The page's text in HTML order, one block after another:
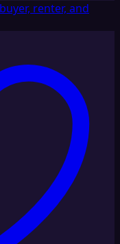
renter, and